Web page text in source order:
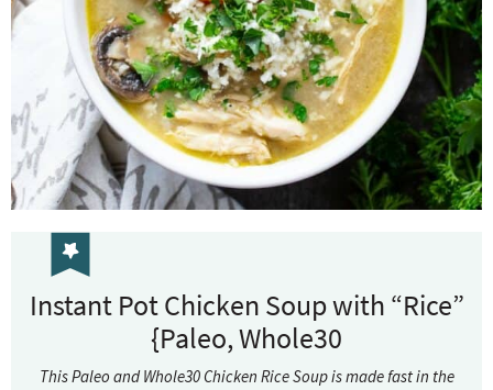
Instant Pot Chicken Soup with “Rice”
{Paleo, Whole30
This Paleo and Whole30 Chicken Rice Soup is made fast in the